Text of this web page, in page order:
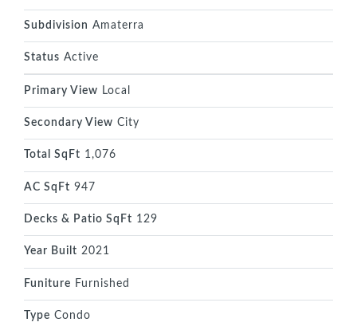
Subdivision Amaterra
Status Active
Primary View Local
Secondary View City
Total SqFt 1,076
AC SqFt 947
Decks & Patio SqFt 129
Year Built 2021
Funiture Furnished
Type Condo